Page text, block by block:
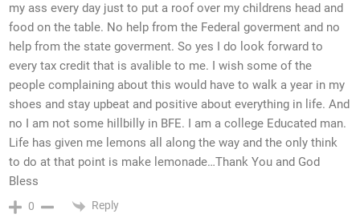
my ass every day just to put a roof over my childrens head and
food on the table. No help from the Federal goverment and no
help from the state goverment. So yes I do look forward to
every tax credit that is avalible to me. I wish some of the
people complaining about this would have to walk a year in my
shoes and stay upbeat and positive about everything in life. And
no I am not some hillbilly in BFE. I am a college Educated man.
Life has given me lemons all along the way and the only think
to do at that point is make lemonade…Thank You and God
Bless
0 Reply